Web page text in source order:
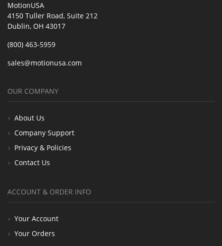
MotionUSA
4150 Tuller Road, Suite 212
Dublin, OH 43017
(800) 463-5959
sales@motionusa.com
OUR COMPANY
About Us
Company Support
Privacy & Policies
Contact Us
ACCOUNT & ORDER INFO
Your Account
Your Orders